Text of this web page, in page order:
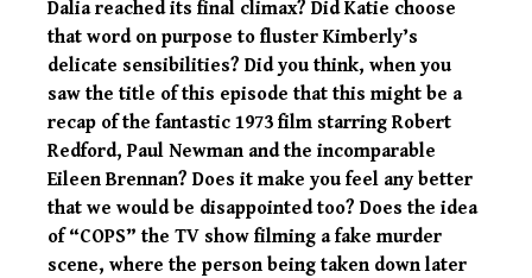
Dalia reached its final climax? Did Katie choose
that word on purpose to fluster Kimberly’s
delicate sensibilities? Did you think, when you
saw the title of this episode that this might be a
recap of the fantastic 1973 film starring Robert
Redford, Paul Newman and the incomparable
Eileen Brennan? Does it make you feel any better
that we would be disappointed too? Does the idea
of “COPS” the TV show filming a fake murder
scene, where the person being taken down later